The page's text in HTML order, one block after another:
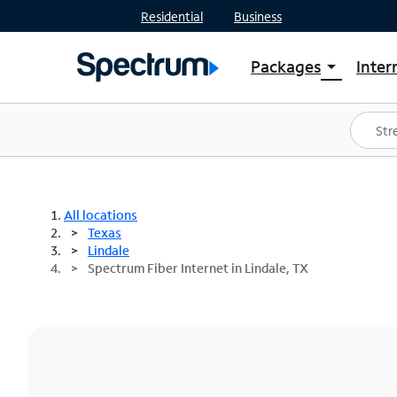
Residential Business
Packages arrow_drop_down
Shop Packages
Spectrum One
Best Deals
All locations
Texas
Lindale
Spectrum Fiber Internet in Lindale, TX